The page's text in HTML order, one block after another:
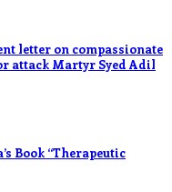
letter on compassionate
attack Martyr Syed Adil
Book “Therapeutic